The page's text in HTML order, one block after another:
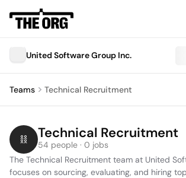
United Software Group Inc.
Teams Technical Recruitment
Technical Recruitment
54 people · 0 jobs
The Technical Recruitment team at United
focuses on sourcing, evaluating, and hiring